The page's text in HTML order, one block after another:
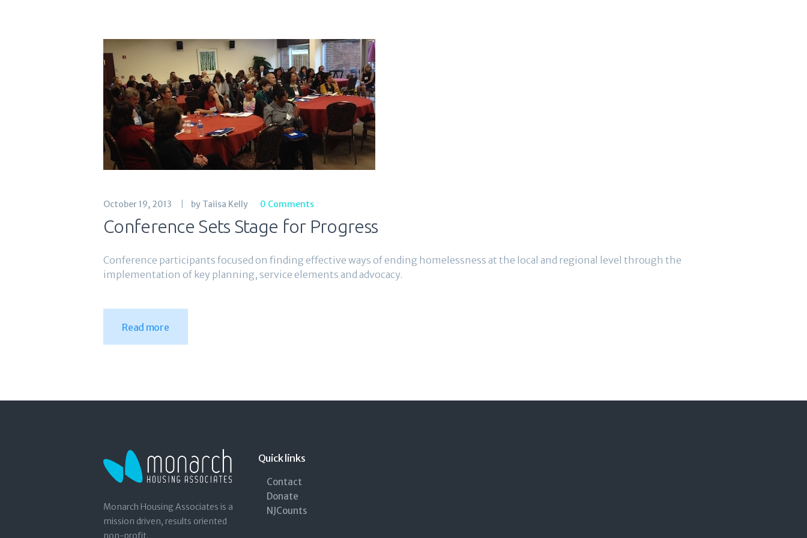
October 19, 2013 by Taiisa Kelly 0 Comments
Conference Sets Stage for Progress
Conference participants focused on finding effective ways of ending homelessness at the local and regional level through the
implementation of key planning, service elements and advocacy.
Read more
Monarch Housing Associates is a
mission driven, results oriented
non-profit.
Quick links
Contact
Donate
NJCounts